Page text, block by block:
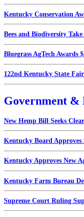
Kentucky Conservation
Bees and Biodiversity
Bluegrass AgTech
122nd Kentucky State
Government &
New Hemp Bill Seeks
Kentucky Board
Kentucky Approves New
Kentucky Farm Bureau
Supreme Court Ruling